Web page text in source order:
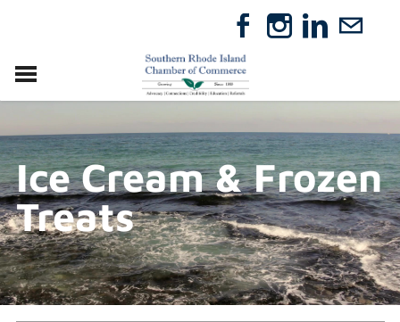
RELOCATE
ABOUT
MEMBERSHIP
EVENTS
DIRECTORY
GIFT CERTIFICATES
Ice Cream & Frozen
Treats